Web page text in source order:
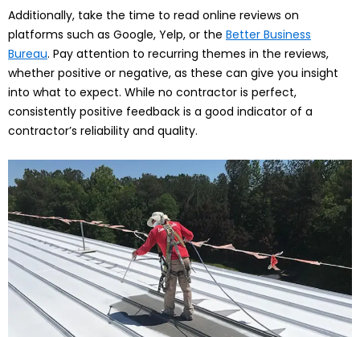
Additionally, take the time to read online reviews on
platforms such as Google, Yelp, or the Better Business
Bureau. Pay attention to recurring themes in the reviews,
whether positive or negative, as these can give you insight
into what to expect. While no contractor is perfect,
consistently positive feedback is a good indicator of a
contractor’s reliability and quality.